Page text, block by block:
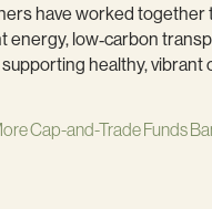
have worked together
low‑carbon
healthy, vibrant
Cap-and-Trade Funds